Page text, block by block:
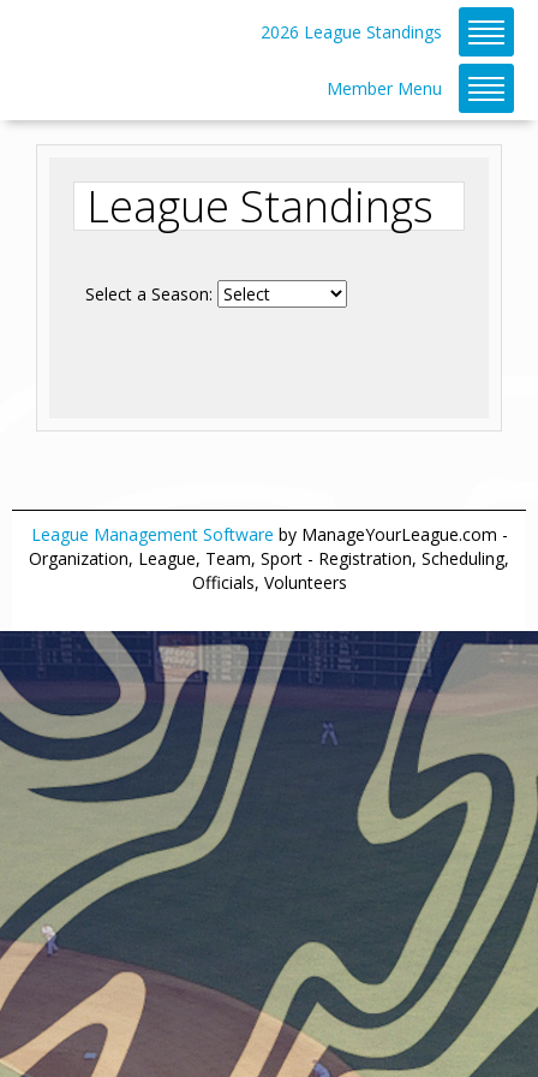
2026 League Standings
Member Menu
League Standings
Select a Season:
League Management Software by ManageYourLeague.com -
Organization, League, Team, Sport - Registration, Scheduling,
Officials, Volunteers